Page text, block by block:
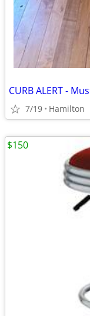
7/19 Hamilton
$150